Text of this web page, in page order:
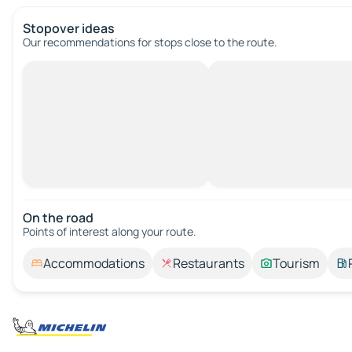
Stopover ideas
Our recommendations for stops close to the route.
On the road
Points of interest along your route.
Accommodations Restaurants Tourism